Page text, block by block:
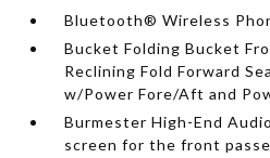
Bluetooth® Wireless
Bucket Folding Bucket
Reclining Fold Forward
w/Power Fore/Aft and
Burmester High-End
screen for the front